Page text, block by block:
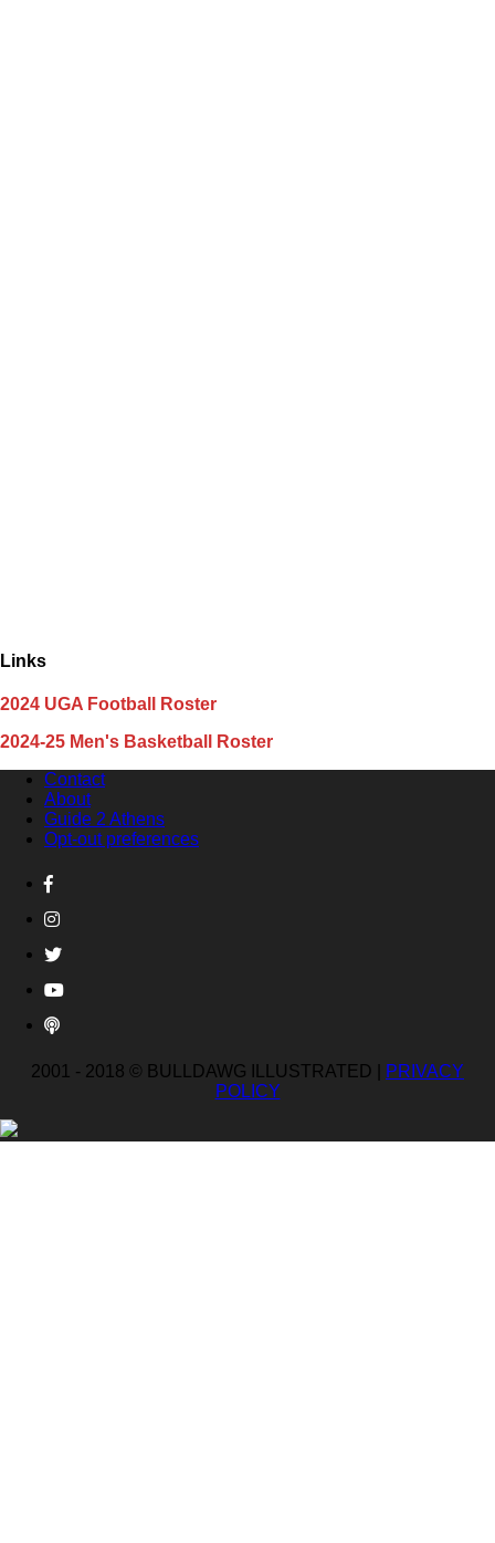
Links
2024 UGA Football Roster
2024-25 Men's Basketball Roster
Contact
About
Guide 2 Athens
Opt-out preferences
2001 - 2018 © BULLDAWG ILLUSTRATED |
PRIVACY
POLICY